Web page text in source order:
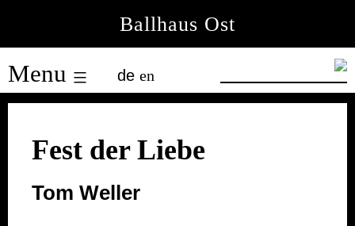
content
Ballhaus Ost
Ballhaus
Ost
Menu de en
Fest der Liebe
Tom Weller